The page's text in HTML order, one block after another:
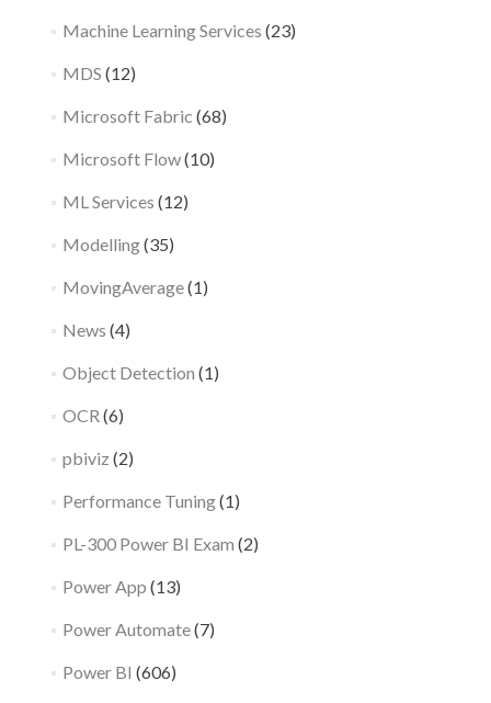
Machine Learning Services (23)
MDS (12)
Microsoft Fabric (68)
Microsoft Flow(10)
ML Services (12)
Modelling(35)
MovingAverage(1)
News (4)
Object Detection (1)
OCR (6)
pbiviz (2)
Performance Tuning(1)
PL-300 Power BI Exam (2)
Power App (13)
Power Automate(7)
Power BI (606)